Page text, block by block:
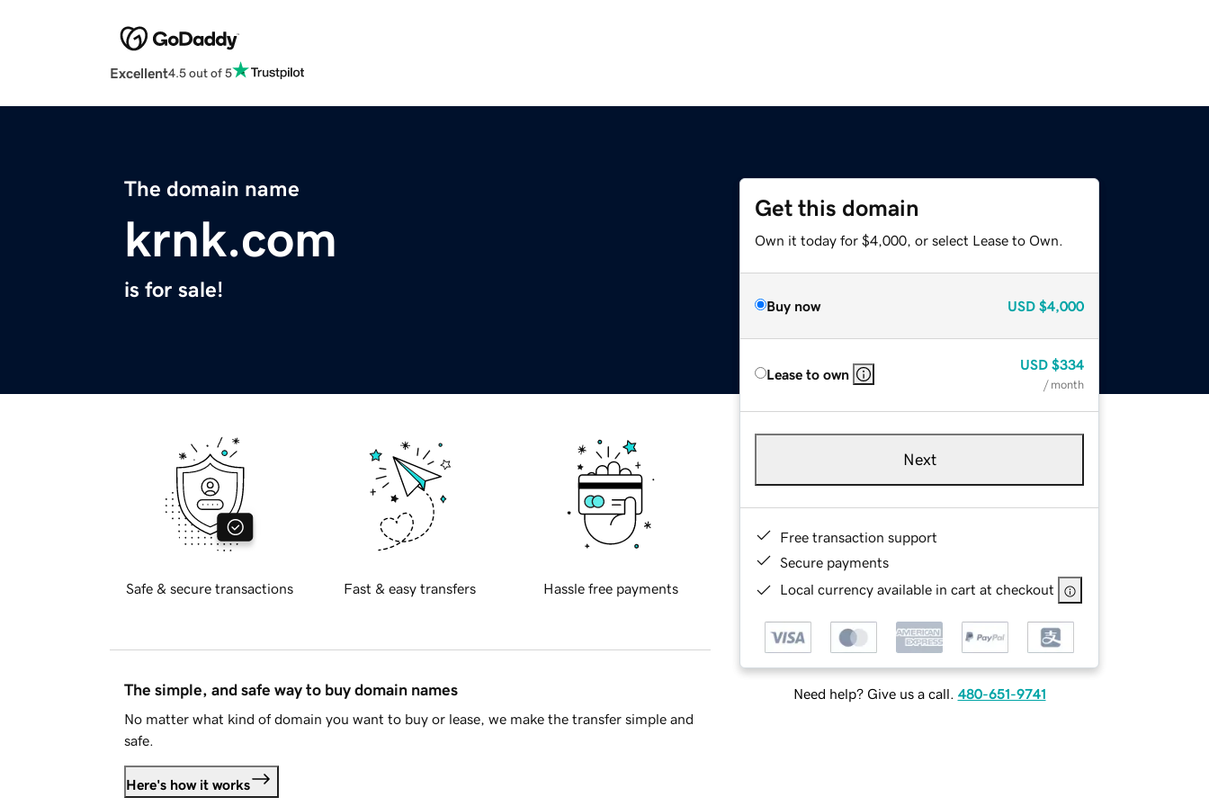
Excellent4.5 out of 5
The domain name
krnk.com
is for sale!
Get this domain
Own it today for $4,000, or select Lease to Own.
Buy now USD $4,000
Lease to own
USD $334
/ month
Next
Free transaction support
Secure payments
Local currency available in cart at checkout
Need help? Give us a call. 480-651-9741
Safe & secure transactions Fast & easy transfers Hassle free payments
The simple, and safe way to buy domain names
No matter what kind of domain you want to buy or lease, we make the transfer simple and
safe.
Here's how it works